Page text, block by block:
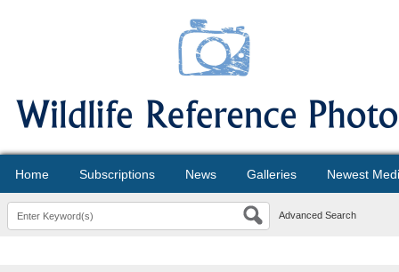
Home Subscriptions News Galleries Newest
Advanced Search